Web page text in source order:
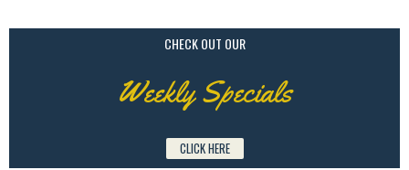
CHECK OUT OUR
Weekly Specials
CLICK HERE